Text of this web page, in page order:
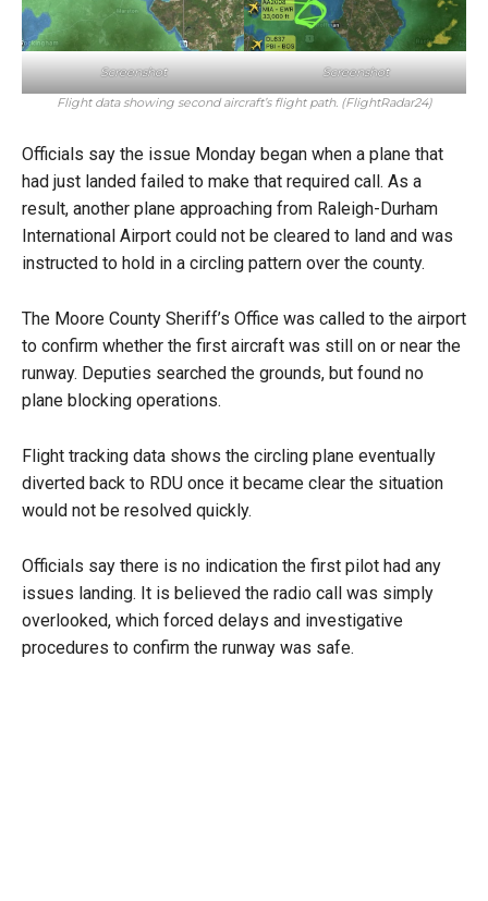
Screenshot
Screenshot
Flight data showing second aircraft’s flight path. (FlightRadar24)
Officials say the issue Monday began when a plane that
had just landed failed to make that required call. As a
result, another plane approaching from Raleigh-Durham
International Airport could not be cleared to land and was
instructed to hold in a circling pattern over the county.
The Moore County Sheriff’s Office was called to the airport
to confirm whether the first aircraft was still on or near the
runway. Deputies searched the grounds, but found no
plane blocking operations.
Flight tracking data shows the circling plane eventually
diverted back to RDU once it became clear the situation
would not be resolved quickly.
Officials say there is no indication the first pilot had any
issues landing. It is believed the radio call was simply
overlooked, which forced delays and investigative
procedures to confirm the runway was safe.